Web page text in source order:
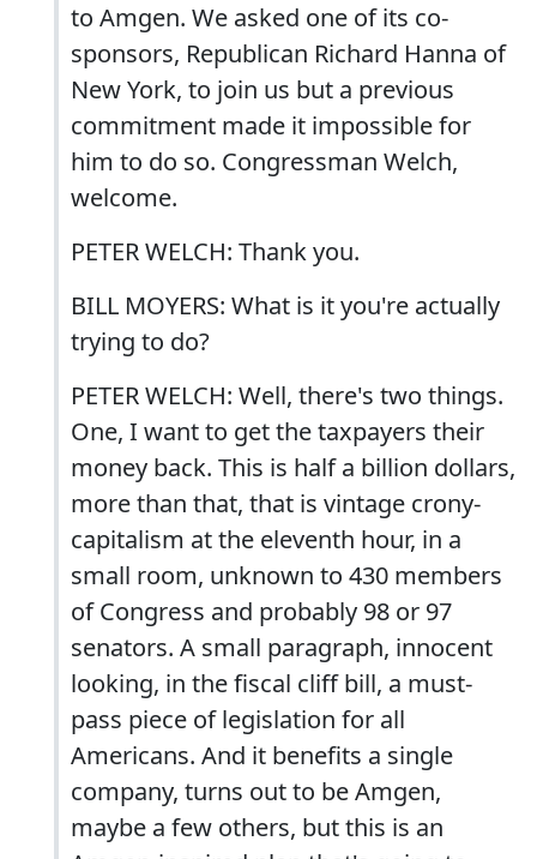
to Amgen. We asked one of its co-
sponsors, Republican Richard Hanna of
New York, to join us but a previous
commitment made it impossible for
him to do so. Congressman Welch,
welcome.
PETER WELCH: Thank you.
BILL MOYERS: What is it you're actually
trying to do?
PETER WELCH: Well, there's two things.
One, I want to get the taxpayers their
money back. This is half a billion dollars,
more than that, that is vintage crony-
capitalism at the eleventh hour, in a
small room, unknown to 430 members
of Congress and probably 98 or 97
senators. A small paragraph, innocent
looking, in the fiscal cliff bill, a must-
pass piece of legislation for all
Americans. And it benefits a single
company, turns out to be Amgen,
maybe a few others, but this is an